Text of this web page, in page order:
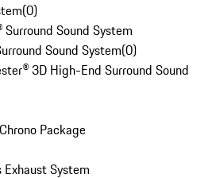
(0)
Sound System
Sound System(0)
3D High-End Surround Sound
Package
System